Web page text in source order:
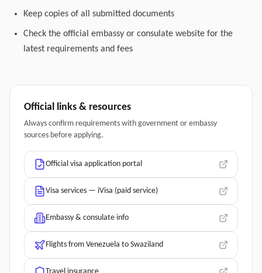
Keep copies of all submitted documents
Check the official embassy or consulate website for the
latest requirements and fees
Official links & resources
Always confirm requirements with government or embassy
sources before applying.
Official visa application portal
Visa services — iVisa (paid service)
Embassy & consulate info
Flights from Venezuela to Swaziland